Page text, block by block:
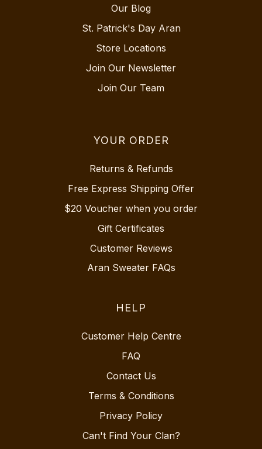
Our Blog
St. Patrick's Day Aran
Store Locations
Join Our Newsletter
Join Our Team
YOUR ORDER
Returns & Refunds
Free Express Shipping Offer
$20 Voucher when you order
Gift Certificates
Customer Reviews
Aran Sweater FAQs
HELP
Customer Help Centre
FAQ
Contact Us
Terms & Conditions
Privacy Policy
Can't Find Your Clan?